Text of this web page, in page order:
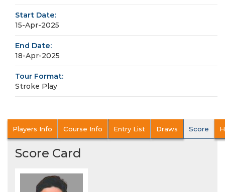
Start Date:
15-Apr-2025
End Date:
18-Apr-2025
Tour Format:
Stroke Play
Players Info Course Info Entry List Draws Score
Score Card